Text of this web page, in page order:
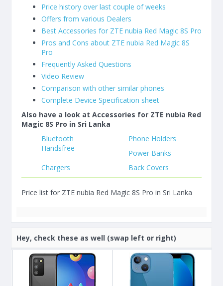
Price history over last couple of weeks
Offers from various Dealers
Best Accessories for ZTE nubia Red Magic 8S Pro
Pros and Cons about ZTE nubia Red Magic 8S
Pro
Frequently Asked Questions
Video Review
Comparison with other similar phones
Complete Device Specification sheet
Also have a look at Accessories for ZTE nubia Red
Magic 8S Pro in Sri Lanka
Bluetooth
Handsfree
Phone Holders
Power Banks
Chargers
Back Covers
Price list for ZTE nubia Red Magic 8S Pro in Sri Lanka
Hey, check these as well (swap left or right)